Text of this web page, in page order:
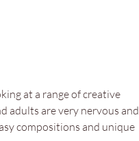
at a range of creative
adults are very nervous and
compositions and unique